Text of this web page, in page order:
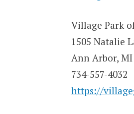
Village Park
1505 Natalie
Ann Arbor, MI
734-557-4032
https://